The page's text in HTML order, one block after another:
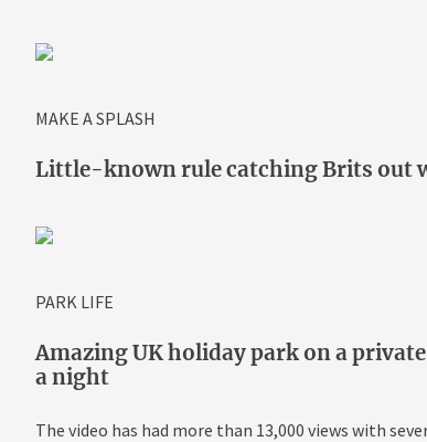
MAKE A SPLASH
Little-known rule catching Brits out
PARK LIFE
Amazing UK holiday park on a
a night
The video has had more than 13,000 views with